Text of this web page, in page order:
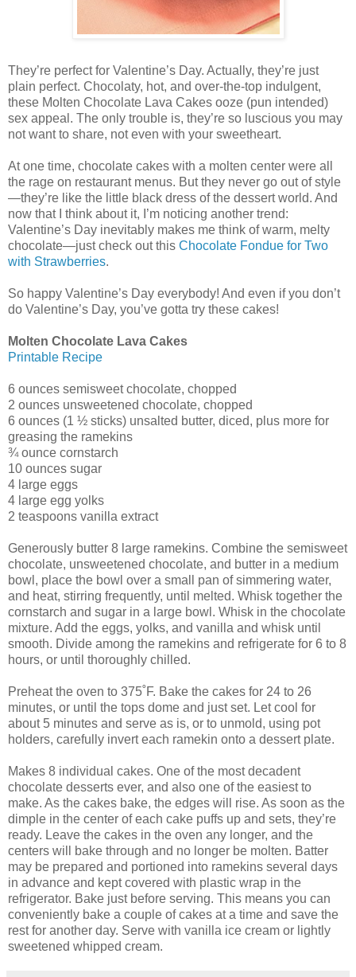
They’re perfect for Valentine’s Day. Actually, they’re just
plain perfect. Chocolaty, hot, and over-the-top indulgent,
these Molten Chocolate Lava Cakes ooze (pun intended)
sex appeal. The only trouble is, they’re so luscious you may
not want to share, not even with your sweetheart.
At one time, chocolate cakes with a molten center were all
the rage on restaurant menus. But they never go out of style
—they’re like the little black dress of the dessert world. And
now that I think about it, I’m noticing another trend:
Valentine’s Day inevitably makes me think of warm, melty
chocolate—just check out this Chocolate Fondue for Two
with Strawberries.
So happy Valentine’s Day everybody! And even if you don’t
do Valentine’s Day, you’ve gotta try these cakes!
Molten Chocolate Lava Cakes
Printable Recipe
6 ounces semisweet chocolate, chopped
2 ounces unsweetened chocolate, chopped
6 ounces (1 ½ sticks) unsalted butter, diced, plus more for
greasing the ramekins
¾ ounce cornstarch
10 ounces sugar
4 large eggs
4 large egg yolks
2 teaspoons vanilla extract
Generously butter 8 large ramekins. Combine the semisweet
chocolate, unsweetened chocolate, and butter in a medium
bowl, place the bowl over a small pan of simmering water,
and heat, stirring frequently, until melted. Whisk together the
cornstarch and sugar in a large bowl. Whisk in the chocolate
mixture. Add the eggs, yolks, and vanilla and whisk until
smooth. Divide among the ramekins and refrigerate for 6 to 8
hours, or until thoroughly chilled.
Preheat the oven to 375˚F. Bake the cakes for 24 to 26
minutes, or until the tops dome and just set. Let cool for
about 5 minutes and serve as is, or to unmold, using pot
holders, carefully invert each ramekin onto a dessert plate.
Makes 8 individual cakes. One of the most decadent
chocolate desserts ever, and also one of the easiest to
make. As the cakes bake, the edges will rise. As soon as the
dimple in the center of each cake puffs up and sets, they’re
ready. Leave the cakes in the oven any longer, and the
centers will bake through and no longer be molten. Batter
may be prepared and portioned into ramekins several days
in advance and kept covered with plastic wrap in the
refrigerator. Bake just before serving. This means you can
conveniently bake a couple of cakes at a time and save the
rest for another day. Serve with vanilla ice cream or lightly
sweetened whipped cream.